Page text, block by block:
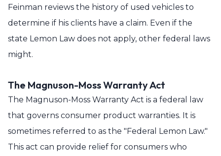
Feinman reviews the history of used vehicles to
determine if his clients have a claim. Even if the
state Lemon Law does not apply, other federal laws
might.
The Magnuson-Moss Warranty Act
The Magnuson-Moss Warranty Act is a federal law
that governs consumer product warranties. It is
sometimes referred to as the "Federal Lemon Law."
This act can provide relief for consumers who